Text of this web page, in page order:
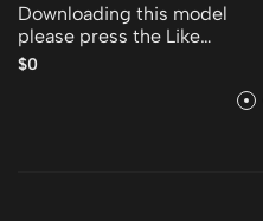
Downloading this model
please press the Like
Thank you Free 3D model
$0